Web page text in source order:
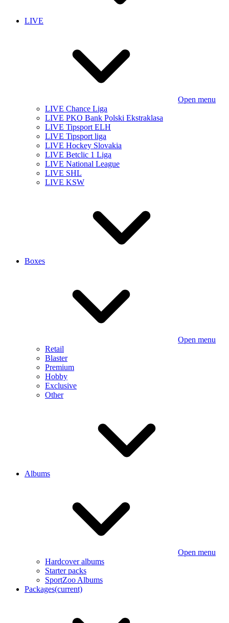
LIVE
Open menu
LIVE Chance Liga
LIVE PKO Bank Polski Ekstraklasa
LIVE Tipsport ELH
LIVE Tipsport liga
LIVE Hockey Slovakia
LIVE Betclic 1 Liga
LIVE National League
LIVE SHL
LIVE KSW
Boxes
Open menu
Retail
Blaster
Premium
Hobby
Exclusive
Other
Albums
Open menu
Hardcover albums
Starter packs
SportZoo Albums
Packages(current)